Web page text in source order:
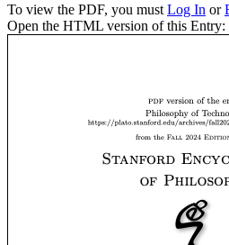
To view the PDF, you must Log In or
Open the HTML version of this Entry: